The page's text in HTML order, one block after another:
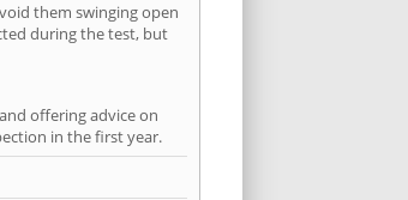
them swinging open
during the test, but
offering advice on
in the first year.